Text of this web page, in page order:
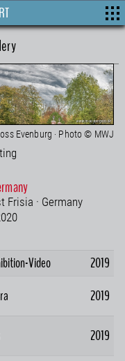
Evenburg · Photo © MWJ
Frisia · Germany
Video
2019
2019
2019